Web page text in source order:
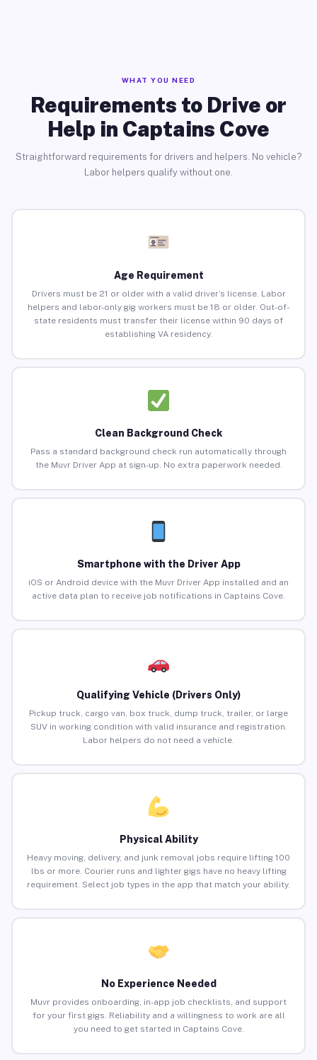
WHAT YOU NEED
Requirements to Drive or
Help in Captains Cove
Straightforward requirements for drivers and helpers. No vehicle?
Labor helpers qualify without one.
Age Requirement
Drivers must be 21 or older with a valid driver’s license. Labor
helpers and labor-only gig workers must be 18 or older. Out-of-
state residents must transfer their license within 90 days of
establishing VA residency.
Clean Background Check
Pass a standard background check run automatically through
the Muvr Driver App at sign-up. No extra paperwork needed.
Smartphone with the Driver App
iOS or Android device with the Muvr Driver App installed and an
active data plan to receive job notifications in Captains Cove.
Qualifying Vehicle (Drivers Only)
Pickup truck, cargo van, box truck, dump truck, trailer, or large
SUV in working condition with valid insurance and registration.
Labor helpers do not need a vehicle.
Physical Ability
Heavy moving, delivery, and junk removal jobs require lifting 100
lbs or more. Courier runs and lighter gigs have no heavy lifting
requirement. Select job types in the app that match your ability.
No Experience Needed
Muvr provides onboarding, in-app job checklists, and support
for your first gigs. Reliability and a willingness to work are all
you need to get started in Captains Cove.